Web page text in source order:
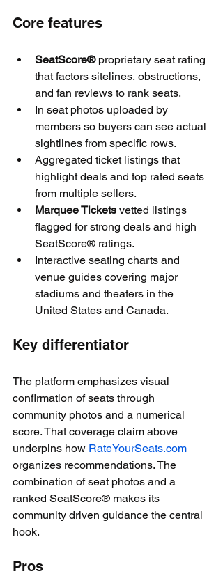
Core features
SeatScore® proprietary seat rating
that factors sitelines, obstructions,
and fan reviews to rank seats.
In seat photos uploaded by
members so buyers can see actual
sightlines from specific rows.
Aggregated ticket listings that
highlight deals and top rated seats
from multiple sellers.
Marquee Tickets vetted listings
flagged for strong deals and high
SeatScore® ratings.
Interactive seating charts and
venue guides covering major
stadiums and theaters in the
United States and Canada.
Key differentiator
The platform emphasizes visual
confirmation of seats through
community photos and a numerical
score. That coverage claim above
underpins how RateYourSeats.com
organizes recommendations. The
combination of seat photos and a
ranked SeatScore® makes its
community driven guidance the central
hook.
Pros